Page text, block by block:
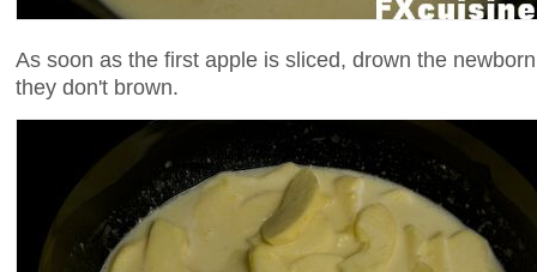
As soon as the first apple is sliced, drown the
they don't brown.